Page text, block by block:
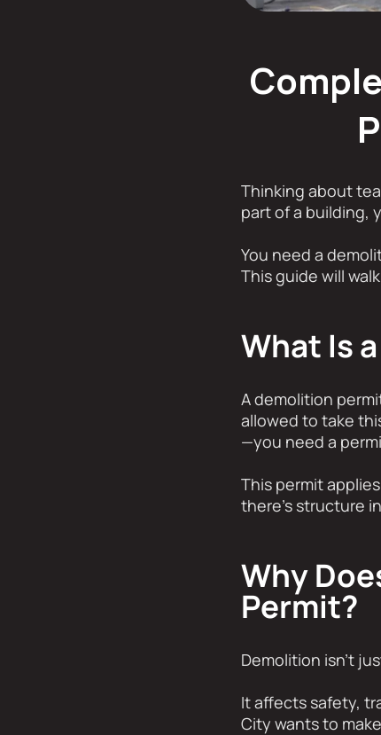
Thinking about
part of a building,
You need a
This guide will
What Is
A demolition
allowed to take
—you need a
This permit
there’s structure
Why
Permit?
Demolition isn’t
It affects safety,
City wants to